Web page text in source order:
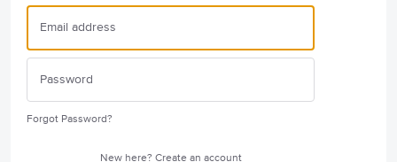
Forgot Password?
New here? Create an account